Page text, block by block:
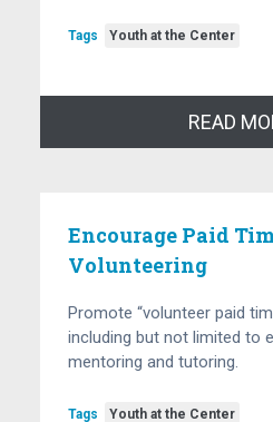
Tags Youth at the Center
READ
Encourage Paid
Volunteering
Promote “volunteer paid
including but not limited to
mentoring and tutoring.
Tags Youth at the Center